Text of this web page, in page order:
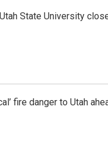
State University
fire danger to Utah